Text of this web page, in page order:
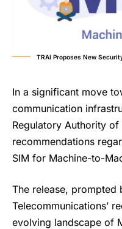
TRAI Proposes New
In a significant move
communication
Regulatory Authority of
recommendations
SIM for Machine-to-
The release, prompted
Telecommunications’
evolving landscape of